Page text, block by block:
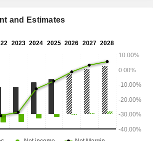
and Estimates